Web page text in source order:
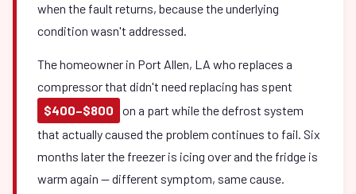
when the fault returns, because the underlying
condition wasn't addressed.
The homeowner in Port Allen, LA who replaces a
compressor that didn't need replacing has spent
$400–$800
on a part while the defrost system
that actually caused the problem continues to fail. Six
months later the freezer is icing over and the fridge is
warm again — different symptom, same cause.